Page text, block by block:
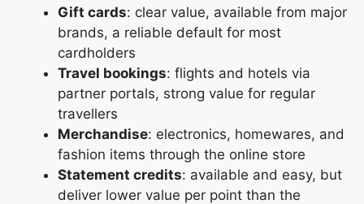
Gift cards: clear value, available from major
brands, a reliable default for most
cardholders
Travel bookings: flights and hotels via
partner portals, strong value for regular
travellers
Merchandise: electronics, homewares, and
fashion items through the online store
Statement credits: available and easy, but
deliver lower value per point than the